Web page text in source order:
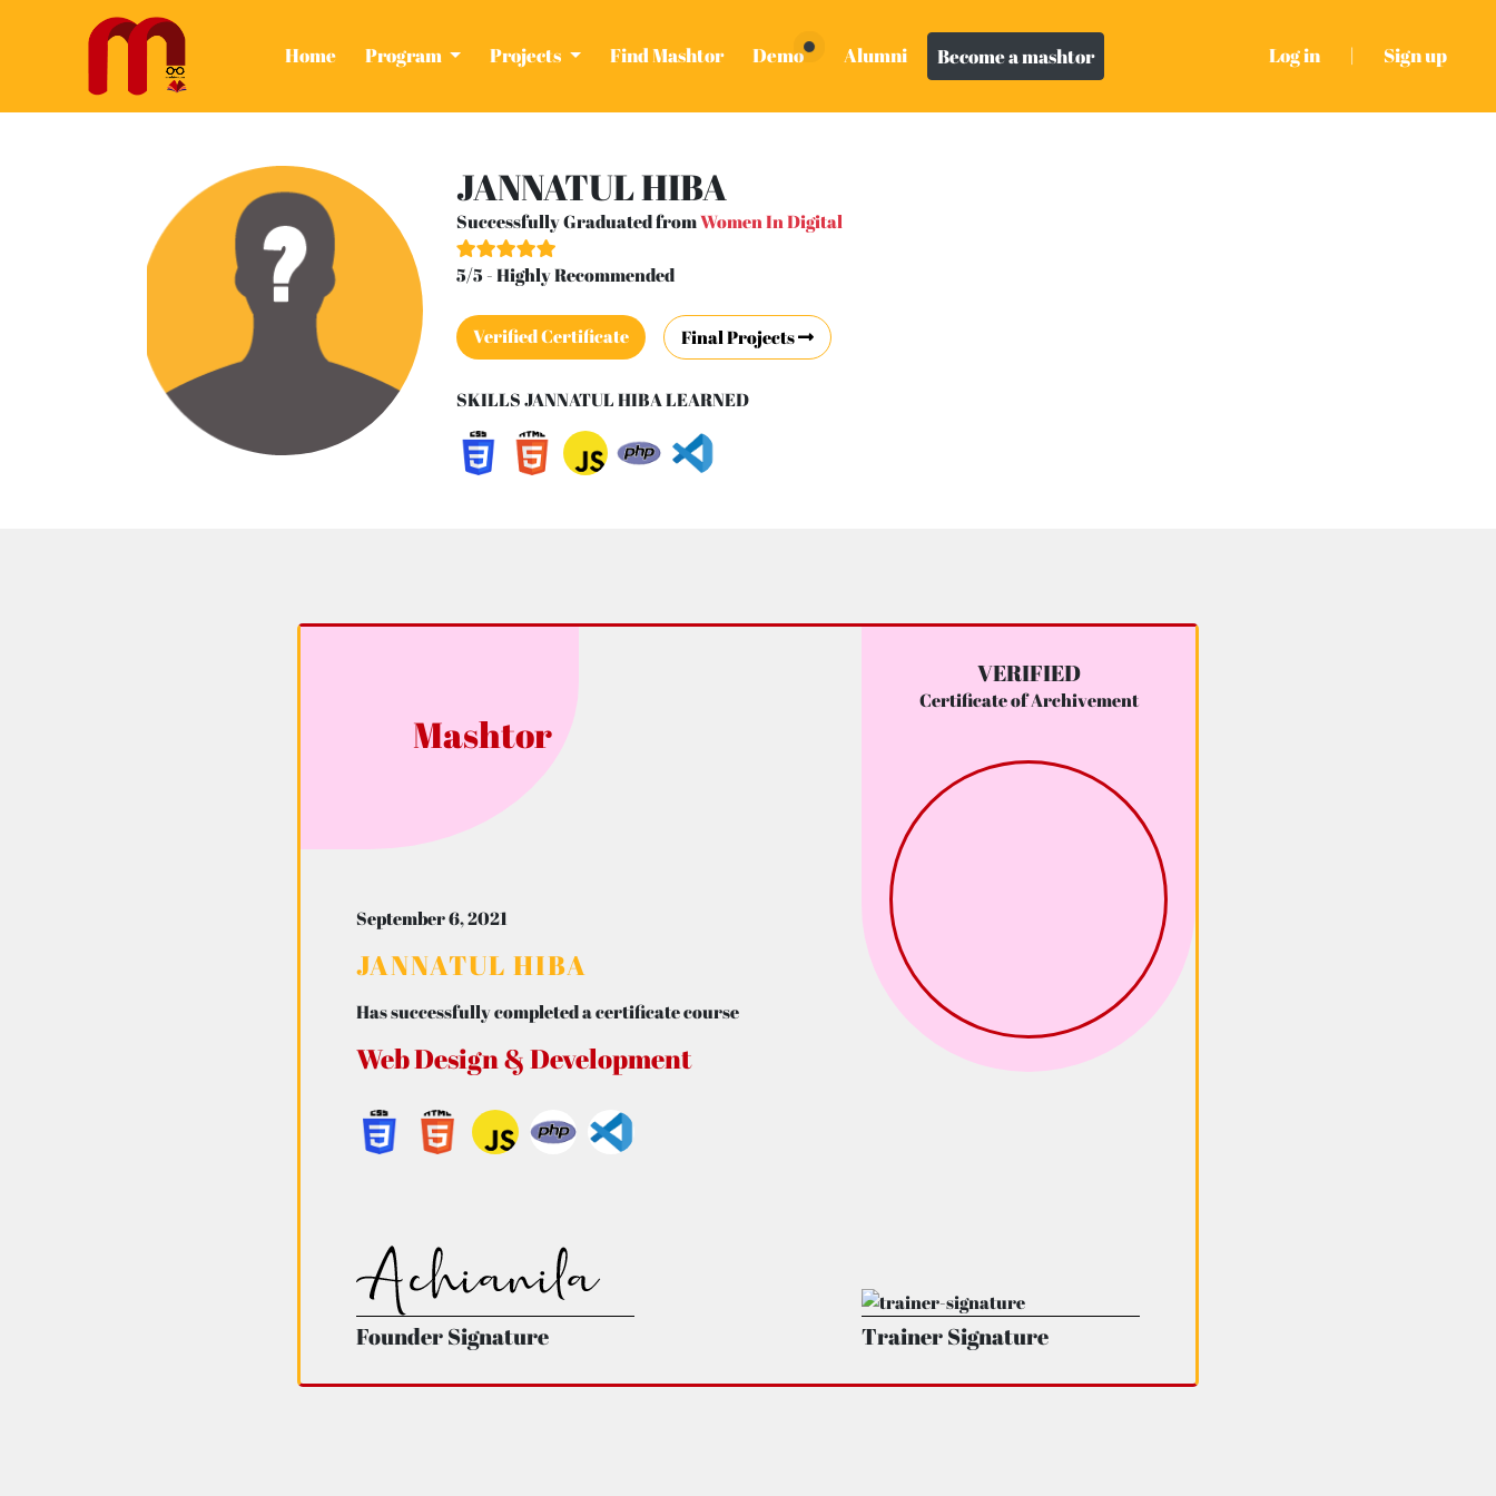
Home(current)
Program Projects Find Mashtor Demo Alumni Become a mashtor Log in | Sign up
JANNATUL HIBA
Successfully Graduated fromWomen In Digital
5/5 - Highly Recommended
Verified Certificate Final Projects
SKILLS JANNATUL HIBA LEARNED
Mashtor
September 6, 2021
JANNATUL HIBA
Has successfully completed a certificate course
Web Design & Development
Founder Signature
VERIFIED
Certificate of Archivement
Trainer Signature